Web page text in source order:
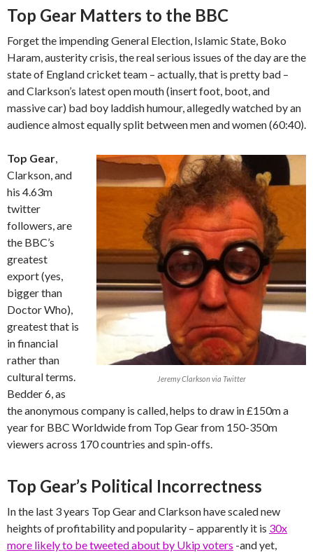
Top Gear Matters to the BBC
Forget the impending General Election, Islamic State, Boko
Haram, austerity crisis, the real serious issues of the day are the
state of England cricket team – actually, that is pretty bad –
and Clarkson’s latest open mouth (insert foot, boot, and
massive car) bad boy laddish humour, allegedly watched by an
audience almost equally split between men and women (60:40).
Jeremy Clarkson via Twitter
Top Gear,
Clarkson, and
his 4.63m
twitter
followers, are
the BBC’s
greatest
export (yes,
bigger than
Doctor Who),
greatest that is
in financial
rather than
cultural terms.
Bedder 6, as
the anonymous company is called, helps to draw in £150m a
year for BBC Worldwide from Top Gear from 150-350m
viewers across 170 countries and spin-offs.
Top Gear’s Political Incorrectness
In the last 3 years Top Gear and Clarkson have scaled new
heights of profitability and popularity – apparently it is 30x
more likely to be tweeted about by Ukip voters -and yet,